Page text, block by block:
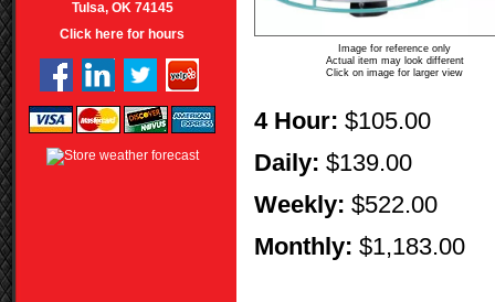
Tulsa, OK 74145
Click here for hours
Image for reference only
Actual item may look different
Click on image for larger view
4 Hour: $105.00
Daily: $139.00
Weekly: $522.00
Monthly: $1,183.00